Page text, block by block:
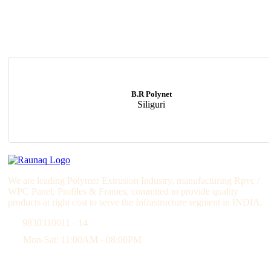
B.R Polynet
Siliguri
We are leading Polymer Extrusion Industry, manufacturing Rpvc /
WPC Panel, Profiles & Frames, commited to provide quality
products at right cost to serve the Infrastructure segment in INDIA.
9830310011 - 14
Mon-Sat: 11:00AM - 08:00PM